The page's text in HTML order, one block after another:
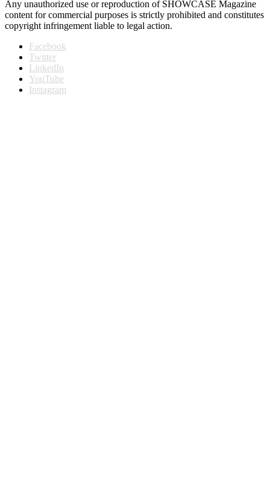
Any unauthorized use or reproduction of SHOWCASE Magazine
content for commercial purposes is strictly prohibited and constitutes
copyright infringement liable to legal action.
Facebook
Twitter
LinkedIn
YouTube
Instagram